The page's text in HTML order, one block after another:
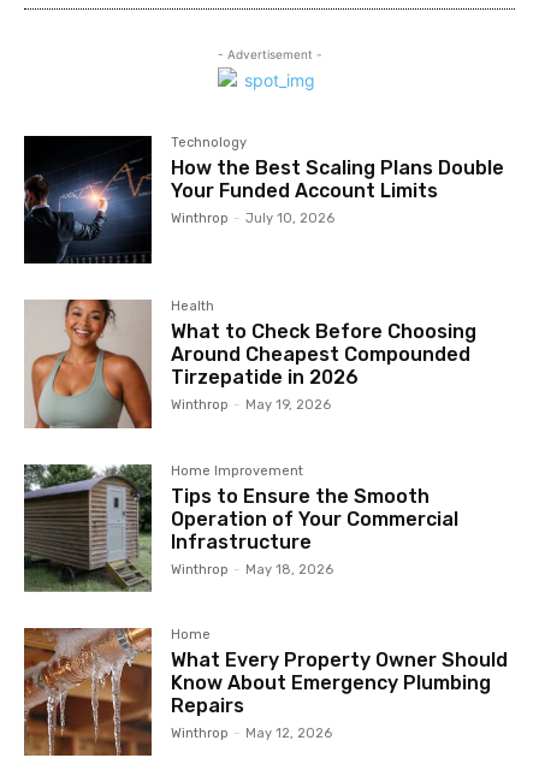
- Advertisement -
Technology
How the Best Scaling Plans Double
Your Funded Account Limits
Winthrop - July 10, 2026
Health
What to Check Before Choosing
Around Cheapest Compounded
Tirzepatide in 2026
Winthrop - May 19, 2026
Home Improvement
Tips to Ensure the Smooth
Operation of Your Commercial
Infrastructure
Winthrop - May 18, 2026
Home
What Every Property Owner Should
Know About Emergency Plumbing
Repairs
Winthrop - May 12, 2026